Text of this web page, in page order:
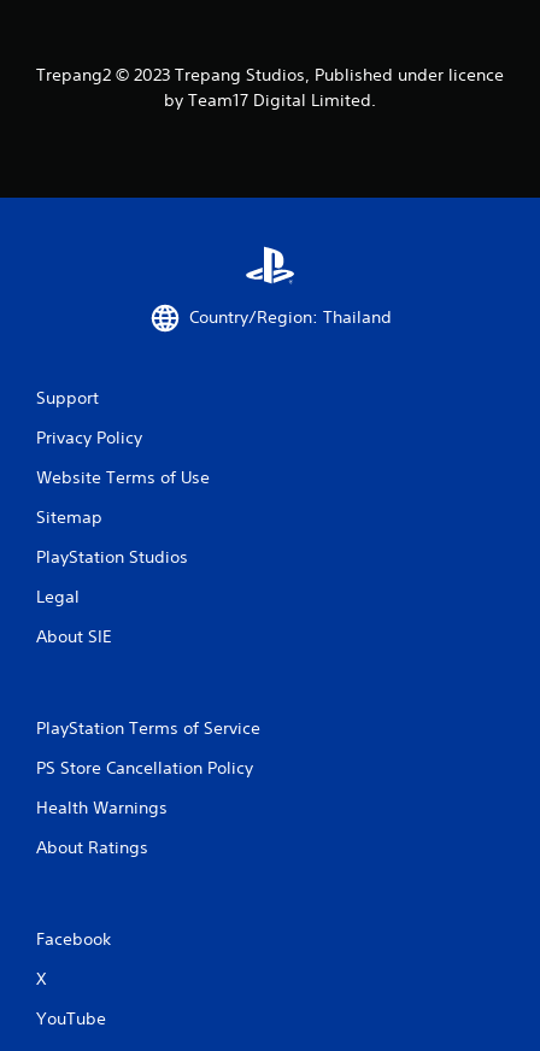
8
Trepang2 © 2023 Trepang Studios, Published under licence
by Team17 Digital Limited.
Country/Region: Thailand
Support
Privacy Policy
Website Terms of Use
Sitemap
PlayStation Studios
Legal
About SIE
PlayStation Terms of Service
PS Store Cancellation Policy
Health Warnings
About Ratings
Facebook
X
YouTube